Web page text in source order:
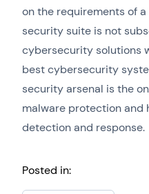
on the requirements of a
security suite is not
cybersecurity solutions
best cybersecurity
security arsenal is the
malware protection and
detection and response.
Posted in: